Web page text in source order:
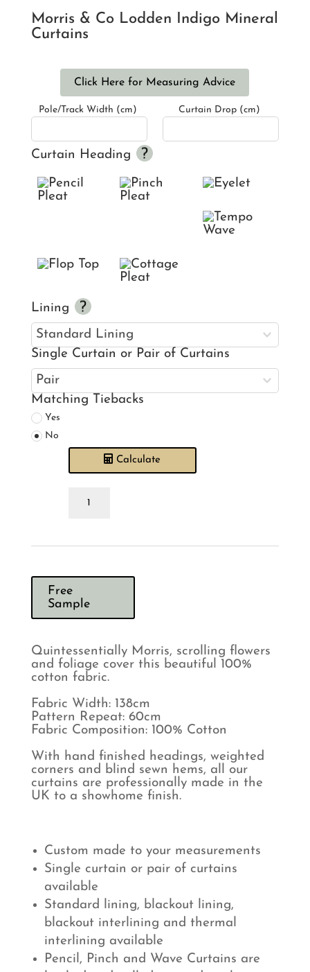
Morris & Co Lodden Indigo Mineral
Curtains
Click Here for Measuring Advice
Pole/Track Width (cm) Curtain Drop (cm)
Curtain Heading
Lining
Single Curtain or Pair of Curtains
Matching Tiebacks
Yes
No
Calculate
Indigo
Free
Sample
Quintessentially Morris, scrolling flowers
and foliage cover this beautiful 100%
cotton fabric.
Fabric Width: 138cm
Pattern Repeat: 60cm
Fabric Composition: 100% Cotton
With hand finished headings, weighted
corners and blind sewn hems, all our
curtains are professionally made in the
UK to a showhome finish.
Custom made to your measurements
Single curtain or pair of curtains
available
Standard lining, blackout lining,
blackout interlining and thermal
interlining available
Pencil, Pinch and Wave Curtains are